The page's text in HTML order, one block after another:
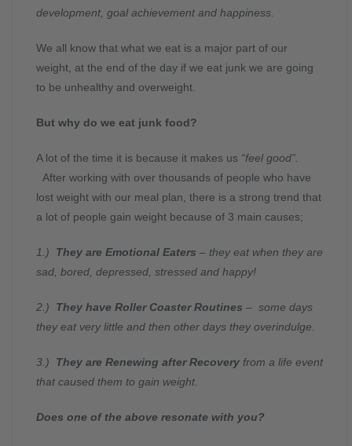
development, goal achievement and happiness.
We all know that what we eat is a major part of our
weight, at the end of the day if we eat junk we are going
to be unhealthy and overweight.
But why do we eat junk food?
A lot of the time it is because it makes us “feel good”.
After working with over thousands of people who have
lost weight with our meal plan, there is a strong trend that
a lot of people gain weight because of 3 main causes;
1.) They are Emotional Eaters – they eat when they are
sad, bored, depressed, stressed and happy!
2.) They have Roller Coaster Routines – some days
they eat very little and then other days they overindulge.
3.) They are Renewing after Recovery from a life event
that caused them to gain weight.
Does one of the above resonate with you?